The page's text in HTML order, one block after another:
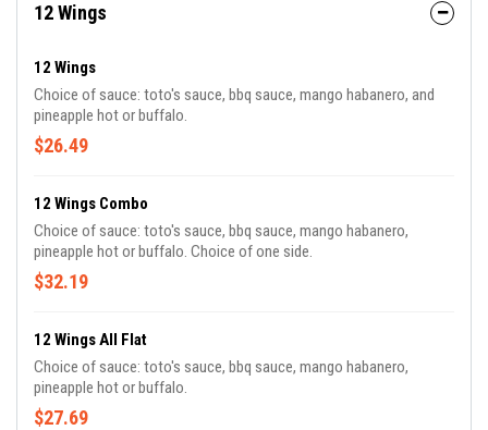
12 Wings
12 Wings
Choice of sauce: toto's sauce, bbq sauce, mango habanero, and
pineapple hot or buffalo.
$26.49
12 Wings Combo
Choice of sauce: toto's sauce, bbq sauce, mango habanero,
pineapple hot or buffalo. Choice of one side.
$32.19
12 Wings All Flat
Choice of sauce: toto's sauce, bbq sauce, mango habanero,
pineapple hot or buffalo.
$27.69